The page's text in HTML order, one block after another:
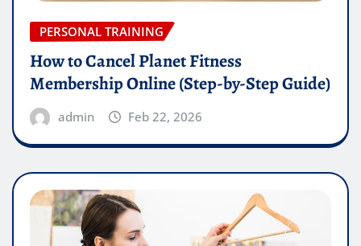
PERSONAL TRAINING
How to Cancel Planet Fitness
Membership Online (Step-by-Step Guide)
admin Feb 22, 2026